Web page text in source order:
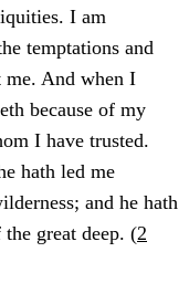
I am
temptations and
me. And when I
because of my
I have trusted.
hath led me
and he hath
great deep. (2